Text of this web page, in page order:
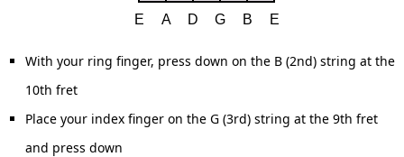
With your ring finger, press down on the B (2nd) string at the
10th fret
Place your index finger on the G (3rd) string at the 9th fret
and press down